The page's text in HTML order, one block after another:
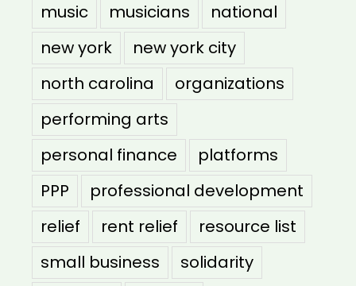
music
musicians
national
new york
new york city
north carolina
organizations
performing arts
personal finance
platforms
PPP
professional development
relief
rent relief
resource list
small business
solidarity